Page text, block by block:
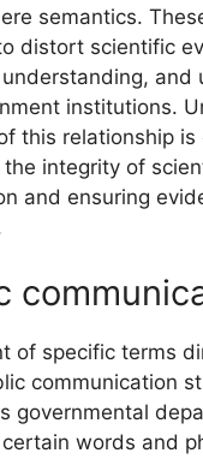
semantics.
distort scientific
and
institutions.
this relationship is
integrity of
and ensuring
of specific terms
communication
governmental
words and